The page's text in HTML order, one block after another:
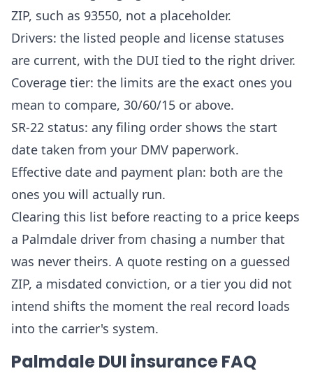
ZIP, such as 93550, not a placeholder.
Drivers: the listed people and license statuses
are current, with the DUI tied to the right driver.
Coverage tier: the limits are the exact ones you
mean to compare, 30/60/15 or above.
SR-22 status: any filing order shows the start
date taken from your DMV paperwork.
Effective date and payment plan: both are the
ones you will actually run.
Clearing this list before reacting to a price keeps
a Palmdale driver from chasing a number that
was never theirs. A quote resting on a guessed
ZIP, a misdated conviction, or a tier you did not
intend shifts the moment the real record loads
into the carrier's system.
Palmdale DUI insurance FAQ